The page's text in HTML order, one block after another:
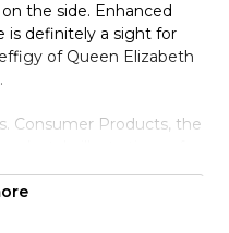
the side. Enhanced
is definitely a sight for
of Queen Elizabeth
Consumer Products, the
black velvet and
of Authenticity is